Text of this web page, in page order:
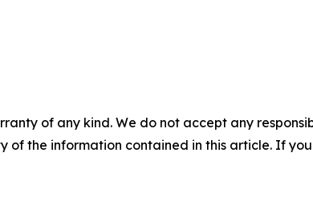
of any kind. We do not accept any
of the information contained in this article. If